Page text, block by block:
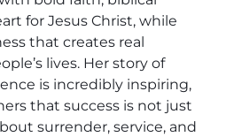
for Jesus Christ, while
that creates real
lives. Her story of
is incredibly inspiring,
that success is not just
surrender, service, and